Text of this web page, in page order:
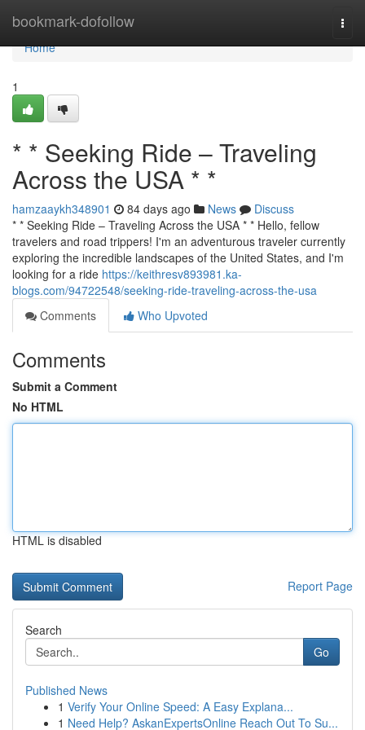
bookmark-dofollow
Home
Home
1
* * Seeking Ride – Traveling
Across the USA * *
hamzaaykh348901 84 days ago News
Discuss
* * Seeking Ride – Traveling Across the USA * * Hello, fellow
travelers and road trippers! I'm an adventurous traveler currently
exploring the incredible landscapes of the United States, and I'm
looking for a ride https://keithresv893981.ka-
blogs.com/94722548/seeking-ride-traveling-across-the-usa
Comments
Who Upvoted
Comments
Submit a Comment
No HTML
HTML is disabled
Report Page
Search
Go
Published News
1 Verify Your Online Speed: A Easy Explana...
1 Need Help? AskanExpertsOnline Reach Out To Su...